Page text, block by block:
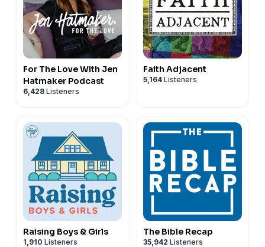
For The Love With Jen
Hatmaker Podcast
6,428 Listeners
Faith Adjacent
5,164 Listeners
Raising Boys & Girls
1,910 Listeners
The Bible Recap
35,942 Listeners